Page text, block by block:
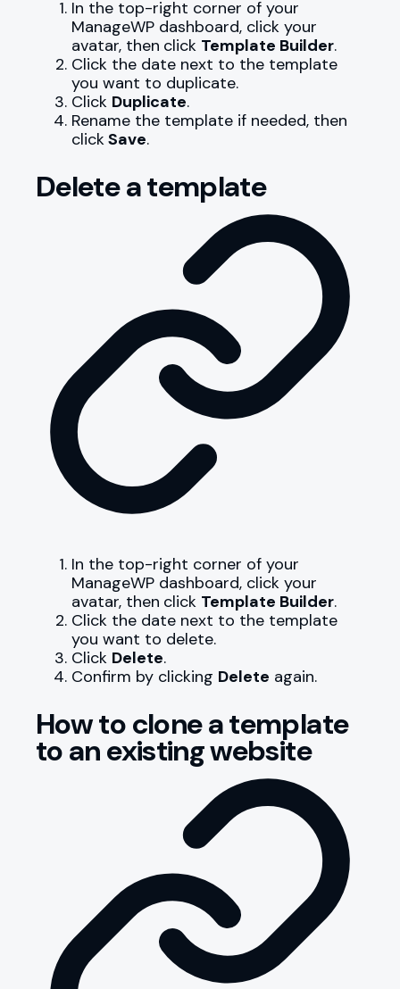
In the top-right corner of your
ManageWP dashboard, click your
avatar, then click Template Builder.
Click the date next to the template
you want to duplicate.
Click Duplicate.
Rename the template if needed, then
clickSave.
Delete a template
In the top-right corner of your
ManageWP dashboard, click your
avatar, then click Template Builder.
Click the date next to the template
you want to delete.
Click Delete.
Confirm by clicking Delete again.
How to clone a template
to an existing website